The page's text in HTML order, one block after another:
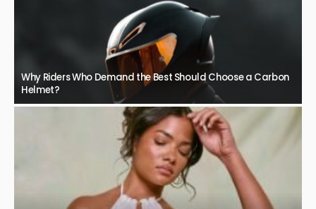
Why Riders Who Demand the Best Should Choose a Carbon
Helmet?